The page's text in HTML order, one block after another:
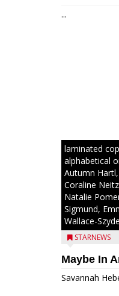
...
Certificate
laminated
alphabetical
Autumn
Coraline
Natalie
Sigmund,
Wallace-
STARNEWS
Maybe In
Savannah